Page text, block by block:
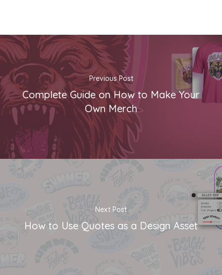
Previous Post
Complete Guide on How to Make Your
Own Merch
Next Post
How to Use Quotes as a Design Asset